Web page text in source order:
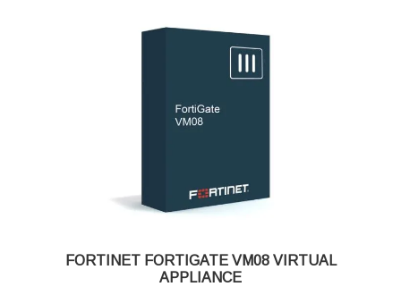
FORTINET FORTIGATE VM08 VIRTUAL
APPLIANCE